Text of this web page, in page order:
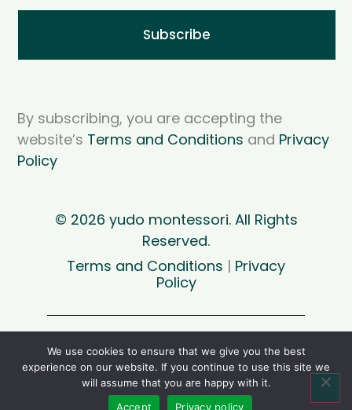
Subscribe
By subscribing, you are accepting the
website’s Terms and Conditions and Privacy
Policy
© 2026 yudo montessori. All Rights
Reserved.
Terms and Conditions | Privacy
Policy
project and don’t contribute to the theft of
intellectual property by sharing files. Thank
you.
We use cookies to ensure that we give you the best
experience on our website. If you continue to use this site we
will assume that you are happy with it.
Accept
Privacy policy